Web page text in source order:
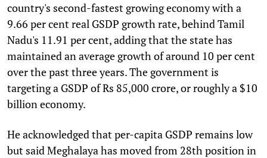
country's second-fastest growing economy with a
9.66 per cent real GSDP growth rate, behind Tamil
Nadu's 11.91 per cent, adding that the state has
maintained an average growth of around 10 per cent
over the past three years. The government is
targeting a GSDP of Rs 85,000 crore, or roughly a $10
billion economy.
He acknowledged that per-capita GSDP remains low
but said Meghalaya has moved from 28th position in